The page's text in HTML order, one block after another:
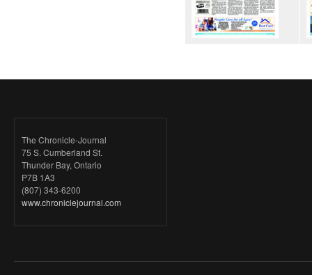
The Chronicle-Journal
75 S. Cumberland St.
Thunder Bay, Ontario
P7B 1A3
(807) 343-6200
www.chroniclejournal.com